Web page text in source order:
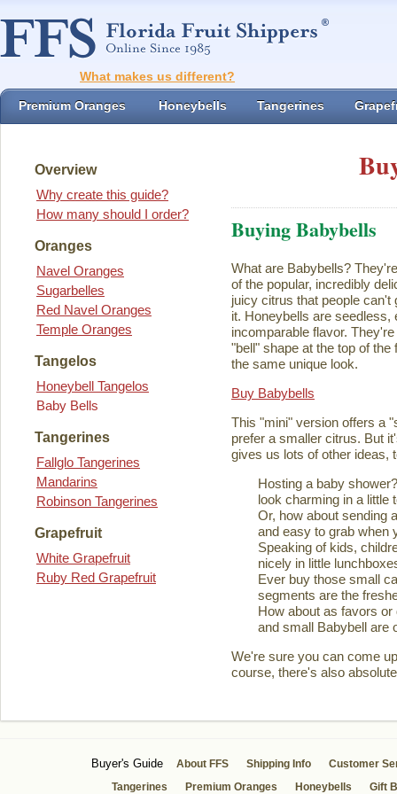
What makes us different?
Premium Oranges Honeybells Tangerines
Overview
Why create this guide?
How many should I order?
Oranges
Navel Oranges
Sugarbelles
Red Navel Oranges
Temple Oranges
Tangelos
Honeybell Tangelos
Baby Bells
Tangerines
Fallglo Tangerines
Mandarins
Robinson Tangerines
Grapefruit
White Grapefruit
Ruby Red Grapefruit
Buying Babybells
What are Babybells?
of the popular, incredibly
juicy citrus that people can't
it. Honeybells are seedless,
incomparable flavor.
"bell" shape at the top of
the same unique look.
Buy Babybells
This "mini" version offers a
prefer a smaller citrus. But
gives us lots of other
Hosting a baby
look charming in a little
Or, how about sending
and easy to grab when
Speaking of kids,
nicely in little
Ever buy those small
segments are the
How about as favors
and small Babybell are
We're sure you can come
course, there's also
Buyer's Guide About FFS Shipping Info
Customer
Tangerines
Premium Oranges Honeybells Gift